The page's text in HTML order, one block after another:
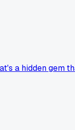
a hidden gem